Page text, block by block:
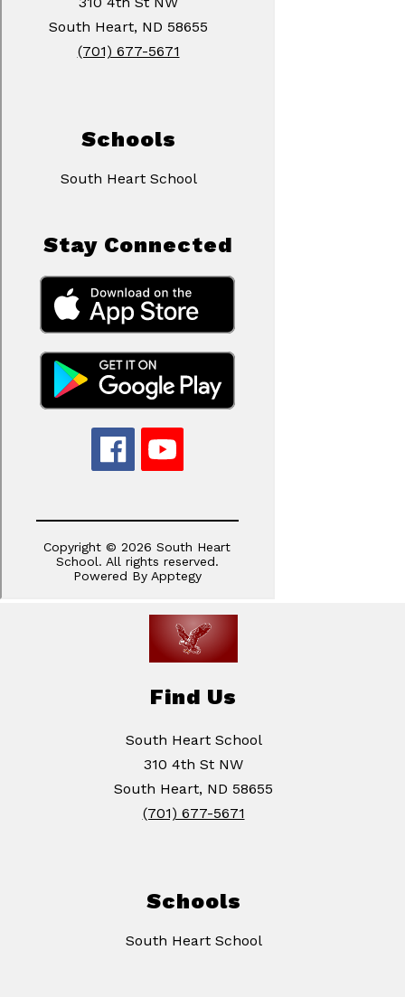
Find Us
South Heart School
310 4th St NW
South Heart, ND 58655
(701) 677-5671
Schools
South Heart School